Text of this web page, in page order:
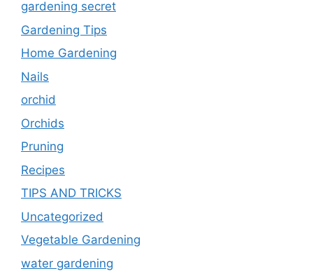
gardening secret
Gardening Tips
Home Gardening
Nails
orchid
Orchids
Pruning
Recipes
TIPS AND TRICKS
Uncategorized
Vegetable Gardening
water gardening